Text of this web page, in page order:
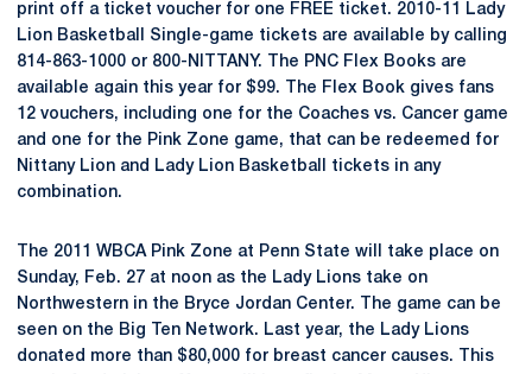
print off a ticket voucher for one FREE ticket. 2010-11 Lady
Lion Basketball Single-game tickets are available by calling
814-863-1000 or 800-NITTANY. The PNC Flex Books are
available again this year for $99. The Flex Book gives fans
12 vouchers, including one for the Coaches vs. Cancer game
and one for the Pink Zone game, that can be redeemed for
Nittany Lion and Lady Lion Basketball tickets in any
combination.
The 2011 WBCA Pink Zone at Penn State will take place on
Sunday, Feb. 27 at noon as the Lady Lions take on
Northwestern in the Bryce Jordan Center. The game can be
seen on the Big Ten Network. Last year, the Lady Lions
donated more than $80,000 for breast cancer causes. This